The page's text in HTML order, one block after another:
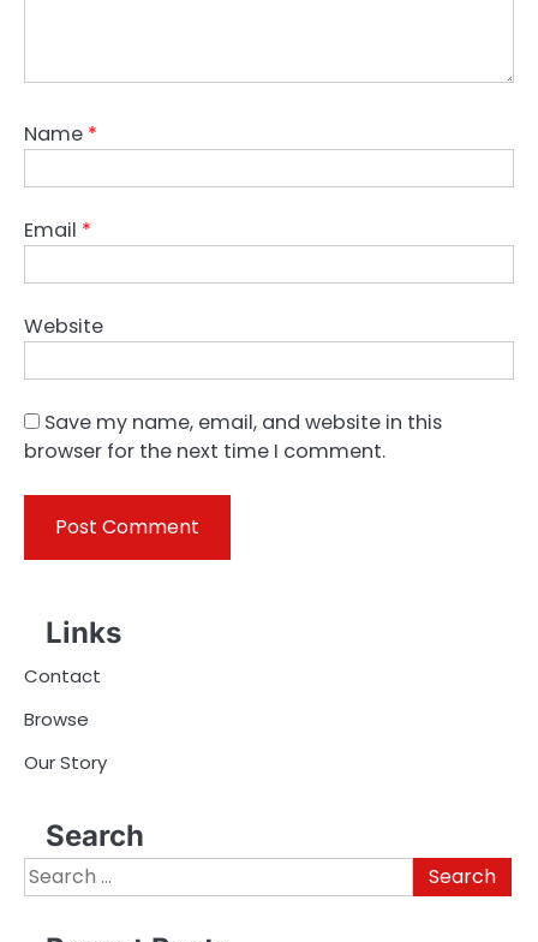
Name *
Email *
Website
Save my name, email, and website in this
browser for the next time I comment.
Links
Contact
Browse
Our Story
Search
Search
for: